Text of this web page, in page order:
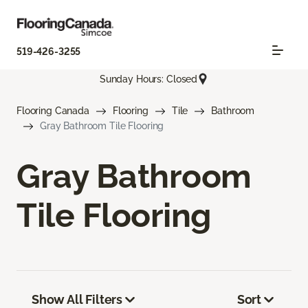
519-426-3255
Sunday Hours: Closed
Flooring Canada Flooring Tile
Bathroom
Gray Bathroom Tile Flooring
Gray Bathroom
Tile Flooring
Show All Filters Sort